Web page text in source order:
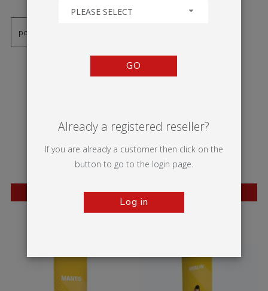
BESTSELLER BESTSELLER
Mosquito
PLEASE SELECT
GO
Already a registered reseller?
If you are already a customer then click on the
button to go to the login page.
Log in